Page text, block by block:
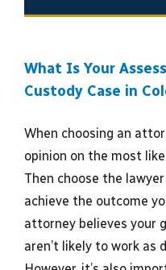
What Is Your
Custody Case in
When choosing an
opinion on the most
Then choose the
achieve the outcome
attorney believes your
aren’t likely to work as